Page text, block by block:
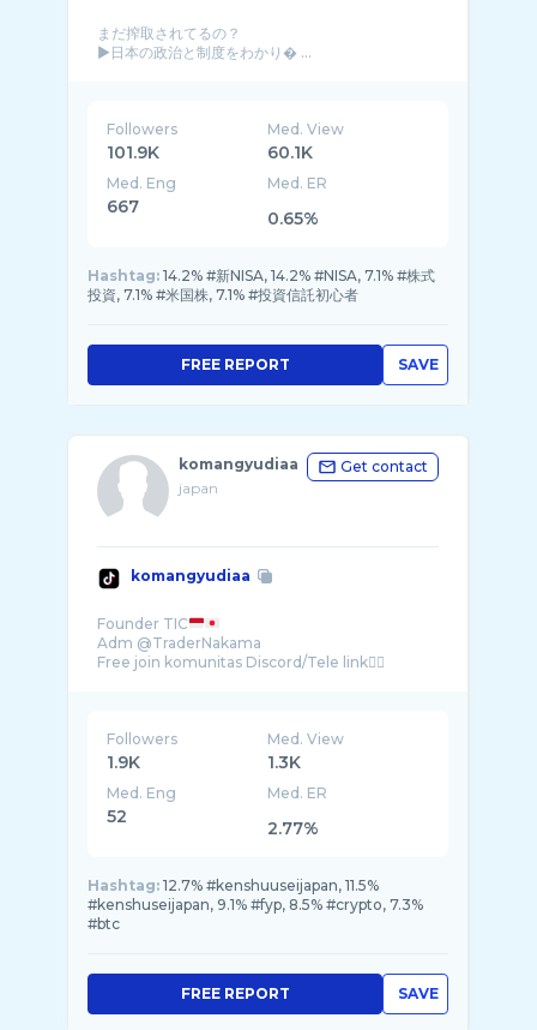
まだ搾取されてるの？
▶︎日本の政治と制度をわかり� ...
Followers
101.9K
Med. View
60.1K
Med. Eng
667
Med. ER
0.65%
Hashtag: 14.2% #新NISA, 14.2% #NISA, 7.1% #株式
投資, 7.1% #米国株, 7.1% #投資信託初心者
SAVE
FREE REPORT
komangyudiaa
japan
Get contact
komangyudiaa
Founder TIC
Adm @TraderNakama
Followers
1.9K
Med. View
1.3K
Med. Eng
52
Med. ER
2.77%
Hashtag: 12.7% #kenshuuseijapan, 11.5%
#kenshuseijapan, 9.1% #fyp, 8.5% #crypto, 7.3%
#btc
SAVE
FREE REPORT